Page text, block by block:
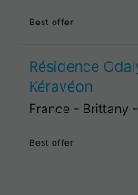
Best offer
Résidence
Kéravéon
France - Brittany -
Best offer